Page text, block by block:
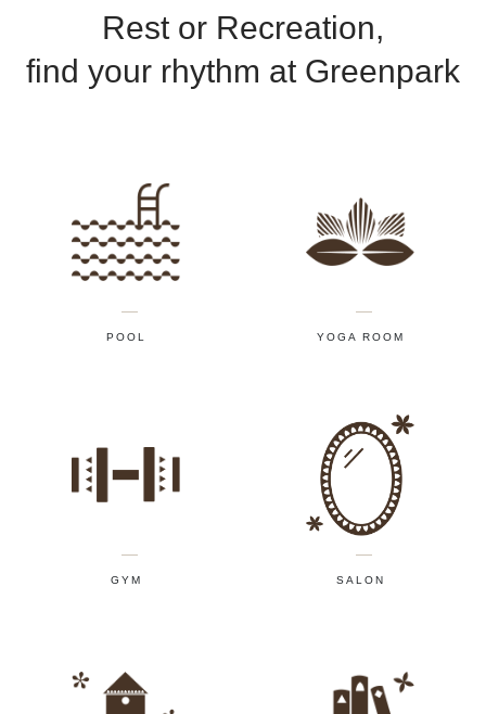
Rest or Recreation,
find your rhythm at Greenpark
POOL YOGA ROOM
GYM SALON